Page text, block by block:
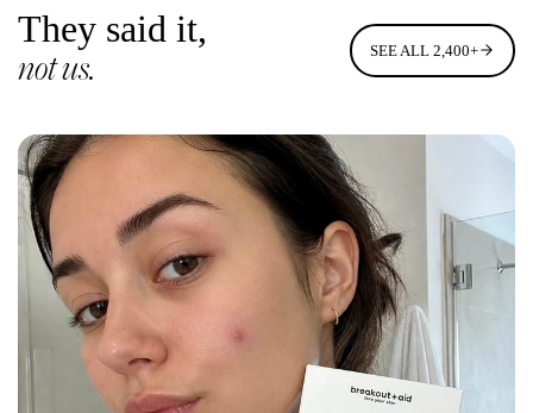
They said it,
not us. SEE ALL 2,400+